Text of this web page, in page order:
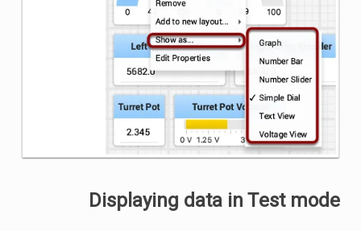
Displaying data in Test mode